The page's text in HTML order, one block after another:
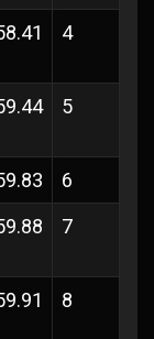
4
5
6
7
8